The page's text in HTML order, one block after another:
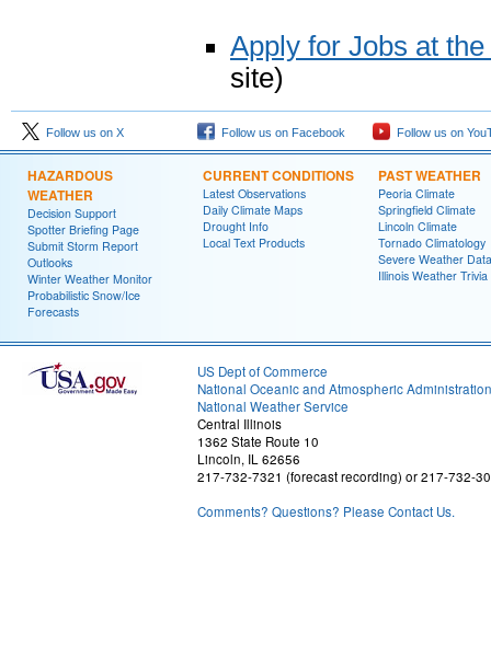
Apply for Jobs at
site)
Follow us on X Follow us on Facebook Follow us on
HAZARDOUS
WEATHER
Decision Support
Spotter Briefing Page
Submit Storm Report
Outlooks
Winter Weather Monitor
Probabilistic Snow/Ice
Forecasts
CURRENT CONDITIONS
Latest Observations
Daily Climate Maps
Drought Info
Local Text Products
PAST WEATHER
Peoria Climate
Springfield Climate
Lincoln Climate
Tornado Climatology
Severe Weather Data
Illinois Weather Trivia
US Dept of Commerce
National Oceanic and Atmospheric Administration
National Weather Service
Central Illinois
1362 State Route 10
Lincoln, IL 62656
217-732-7321 (forecast recording) or 217-732-
Comments? Questions? Please Contact Us.